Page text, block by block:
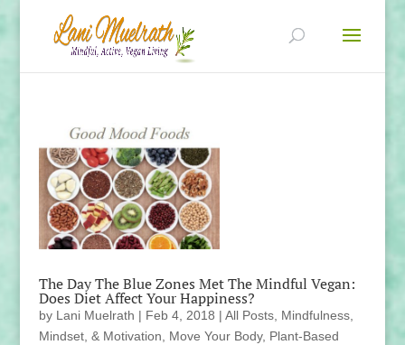
The Day The Blue Zones Met The Mindful Vegan:
Does Diet Affect Your Happiness?
by Lani Muelrath | Feb 4, 2018 | All Posts, Mindfulness,
Mindset, & Motivation, Move Your Body, Plant-Based